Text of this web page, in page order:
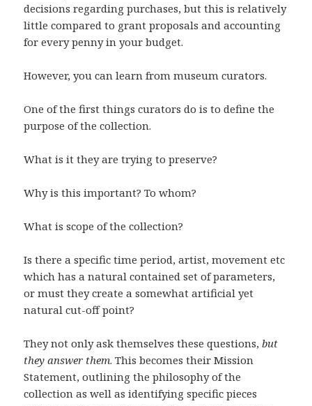
decisions regarding purchases, but this is relatively
little compared to grant proposals and accounting
for every penny in your budget.
However, you can learn from museum curators.
One of the first things curators do is to define the
purpose of the collection.
What is it they are trying to preserve?
Why is this important? To whom?
What is scope of the collection?
Is there a specific time period, artist, movement etc
which has a natural contained set of parameters,
or must they create a somewhat artificial yet
natural cut-off point?
They not only ask themselves these questions,but
they answer them. This becomes their Mission
Statement, outlining the philosophy of the
collection as well as identifying specific pieces